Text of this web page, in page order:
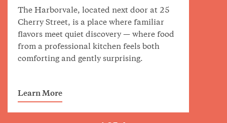
The Harborvale, located next door at 25
Cherry Street, is a place where familiar
flavors meet quiet discovery — where food
from a professional kitchen feels both
comforting and gently surprising.
Learn More